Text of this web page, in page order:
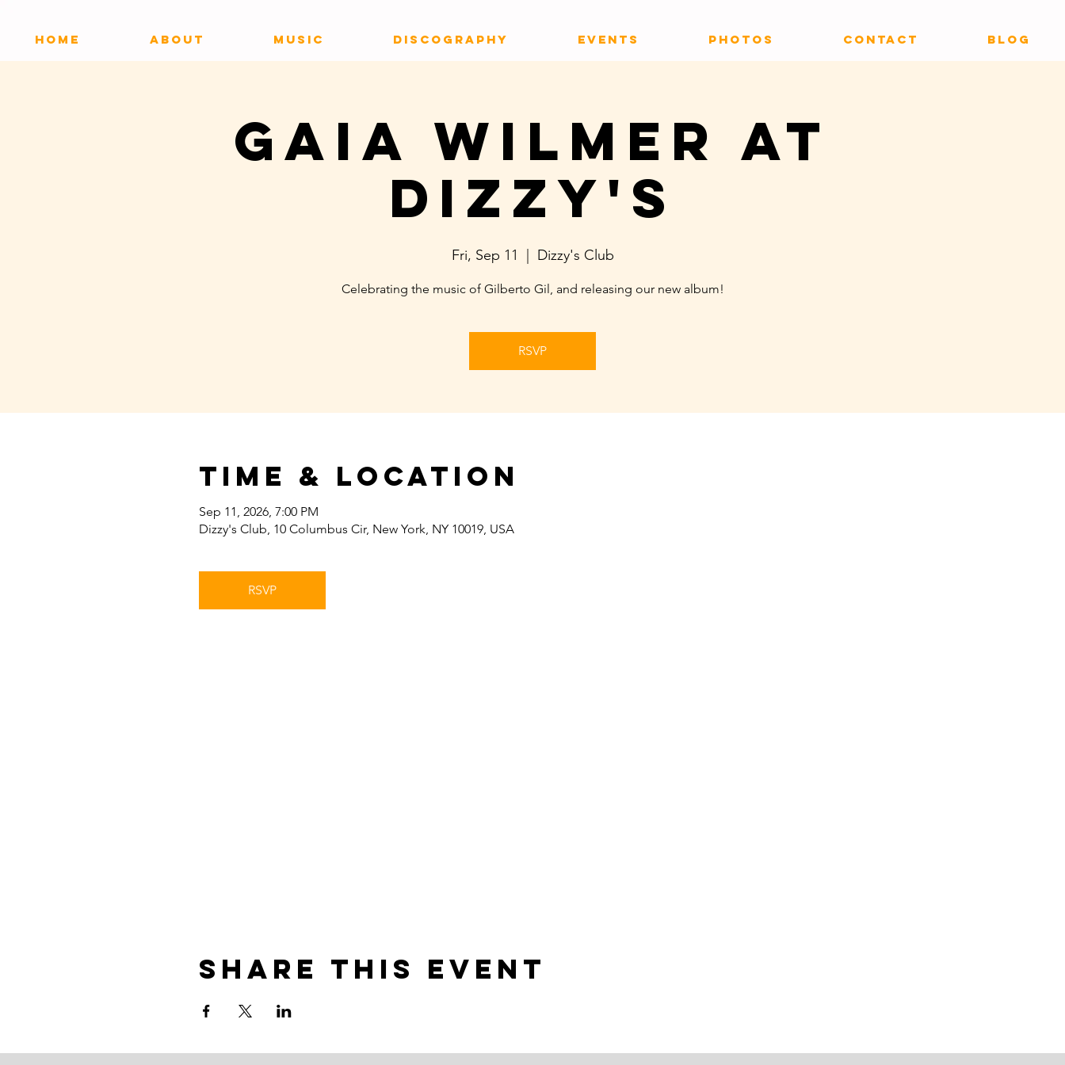
HOME ABOUT MUSIC DISCOGRAPHY EVENTS PHOTOS CONTACT Blog
Gaia Wilmer at
Dizzy's
Fri, Sep 11 Dizzy's Club
Celebrating the music of Gilberto Gil, and releasing our new album!
RSVP
Time & Location
Sep 11, 2026, 7:00 PM
Dizzy's Club, 10 Columbus Cir, New York, NY 10019, USA
RSVP
Share this event